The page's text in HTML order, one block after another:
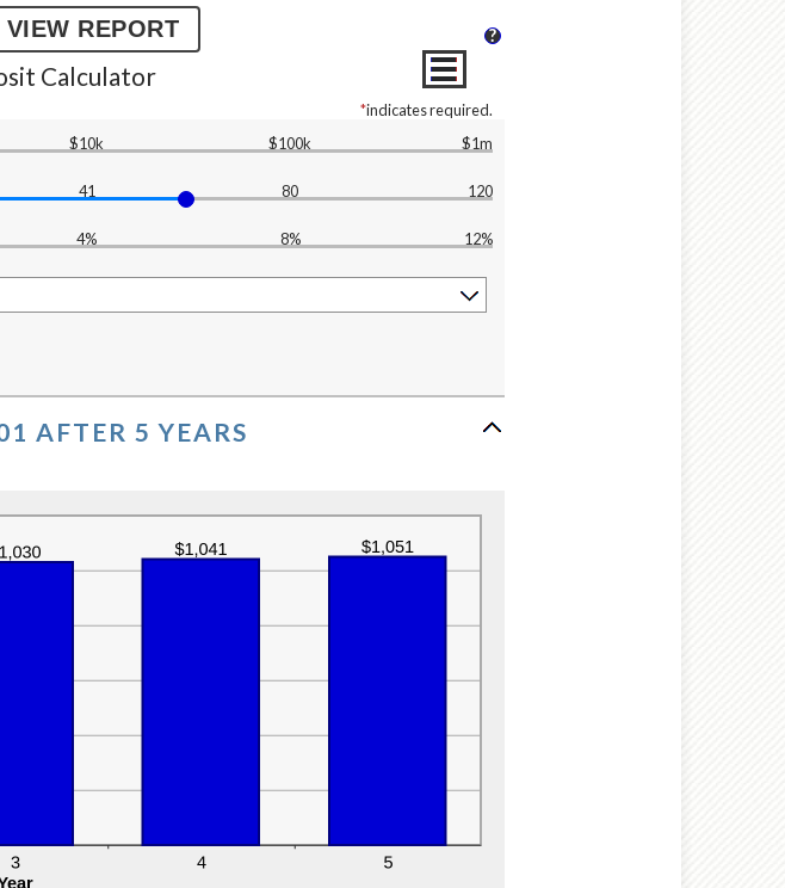
?
Calculator
*indicates required.
$10k $100k $1m
41 80 120
4% 8% 12%
AFTER 5 YEARS